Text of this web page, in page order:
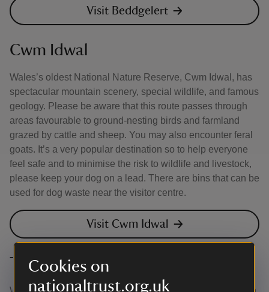
Cookies on
nationaltrust.org.uk
Visit Beddgelert
Cwm Idwal
Wales’s oldest National Nature Reserve, Cwm Idwal, has
spectacular mountain scenery, special wildlife, and famous
geology. Please be aware that this route passes through
areas favourable to ground-nesting birds and farmland
grazed by cattle and sheep. You may also encounter feral
goats. It’s a very popular destination so to help everyone
feel safe and to minimise the risk to wildlife and livestock,
please keep your dog on a lead. There are bins that can be
used for dog waste near the visitor centre.
Visit Cwm Idwal
The Canine Code